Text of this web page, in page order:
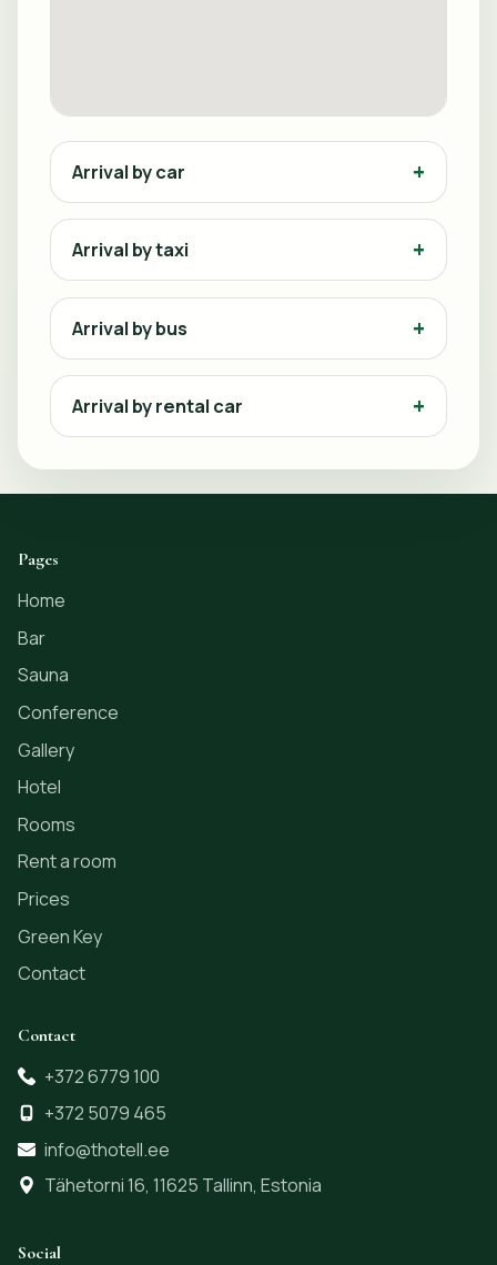
Arrival by car
Arrival by taxi
Arrival by bus
Arrival by rental car
Pages
Home
Bar
Sauna
Conference
Gallery
Hotel
Rooms
Rent a room
Prices
Green Key
Contact
Contact
+372 6779 100
+372 5079 465
info@thotell.ee
Tähetorni 16, 11625 Tallinn, Estonia
Social